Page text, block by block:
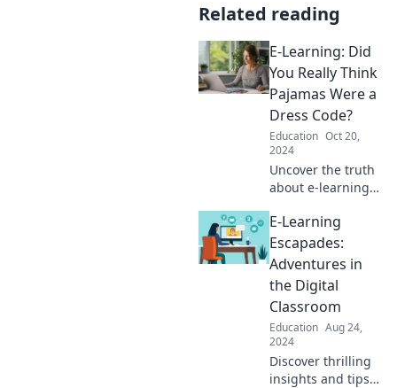
Related reading
E-Learning: Did
You Really Think
Pajamas Were a
Dress Code?
Education Oct 20,
2024
Uncover the truth
about e-learning
pajamas can't be
the new norm?
Discover tips for
class fashion.
E-Learning
Escapades:
Adventures in
the Digital
Classroom
Education Aug 24,
2024
Discover thrilling
insights and tips